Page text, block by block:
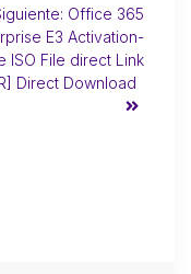
Office 365
E3 Activation-
ISO File direct Link
Direct Download